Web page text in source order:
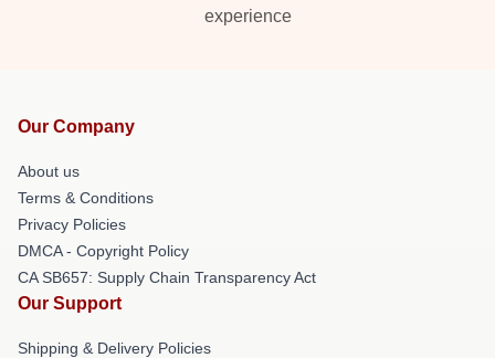
experience
Our Company
About us
Terms & Conditions
Privacy Policies
DMCA - Copyright Policy
CA SB657: Supply Chain Transparency Act
Our Support
Shipping & Delivery Policies